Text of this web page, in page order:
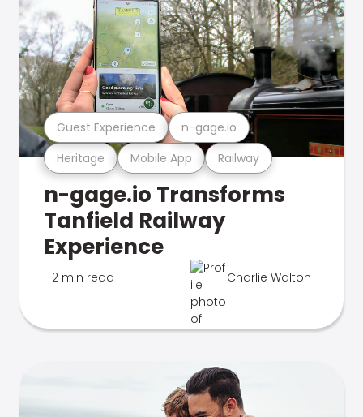
Heritage Mobile App Railway
Guest Experience n-gage.io
n-gage.io Transforms
Tanfield Railway
Experience
2 min read Charlie Walton